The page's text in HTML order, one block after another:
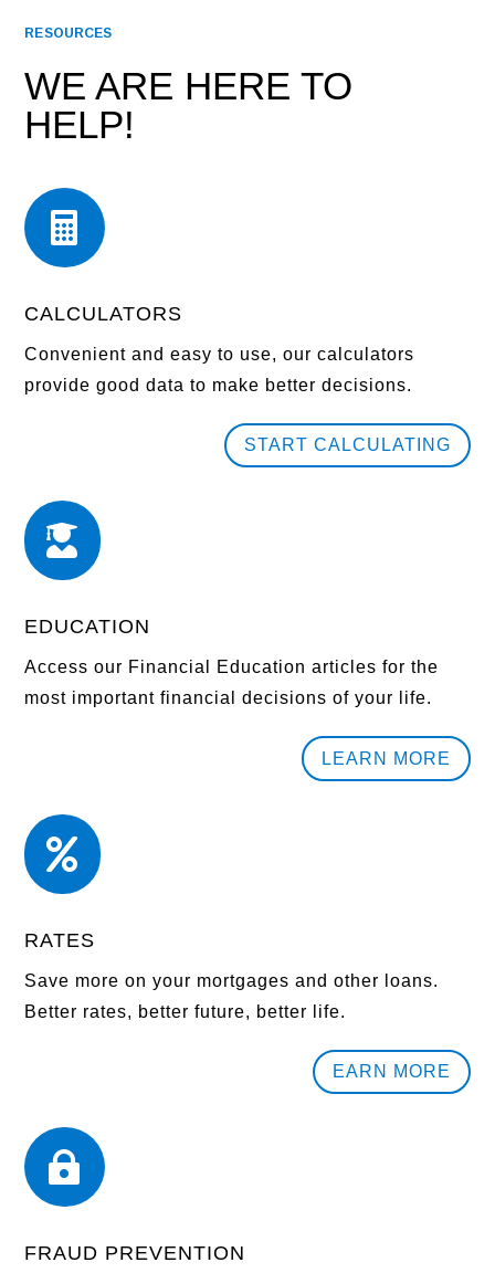
RESOURCES
WE ARE HERE TO
HELP!

CALCULATORS
Convenient and easy to use, our calculators
provide good data to make better decisions.
START CALCULATING

EDUCATION
Access our Financial Education articles for the
most important financial decisions of your life.
LEARN MORE

RATES
Save more on your mortgages and other loans.
Better rates, better future, better life.
EARN MORE

FRAUD PREVENTION